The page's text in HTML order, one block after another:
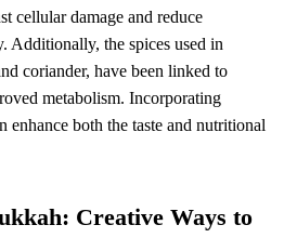
cellular damage and reduce
Additionally, the spices used in
coriander, have been linked to
metabolism. Incorporating
enhance both the taste and nutritional
Creative Ways to